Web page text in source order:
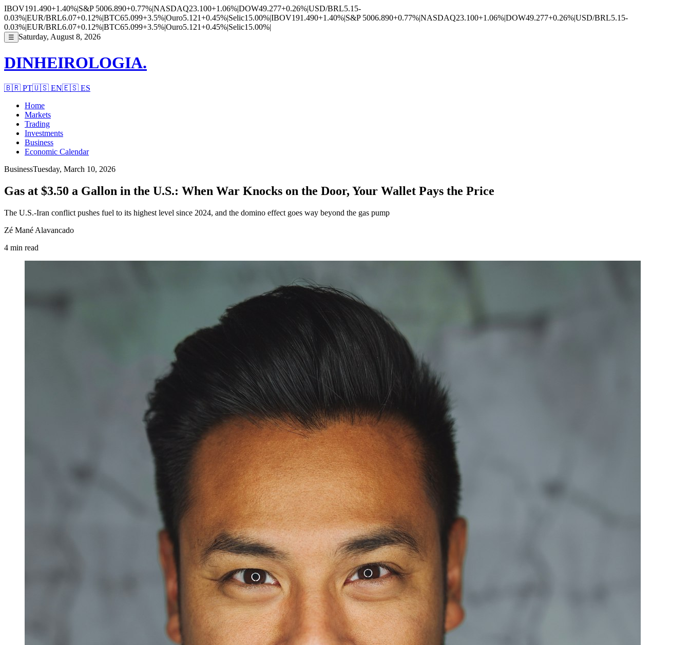
IBOV191.490+1.40%|S&P 5006.890+0.77%|NASDAQ23.100+1.06%|DOW49.277+0.26%|USD/BRL5.15-
0.03%|EUR/BRL6.07+0.12%|BTC65.099+3.5%|Ouro5.121+0.45%|Selic15.00%|IBOV191.490+1.40%|S&P 5006.890+0.77%|NASDAQ23.100+1.06%|DOW49.277+0.26%|USD/BRL5.15-
0.03%|EUR/BRL6.07+0.12%|BTC65.099+3.5%|Ouro5.121+0.45%|Selic15.00%|
☰ Saturday, August 8, 2026
DINHEIROLOGIA.
🇧🇷 PT🇺🇸 EN🇪🇸 ES
Home
Markets
Trading
Investments
Business
Economic Calendar
BusinessTuesday, March 10, 2026
Gas at $3.50 a Gallon in the U.S.: When War Knocks on the Door, Your Wallet Pays the Price
The U.S.-Iran conflict pushes fuel to its highest level since 2024, and the domino effect goes way beyond the gas pump
Zé Mané Alavancado
4 min read